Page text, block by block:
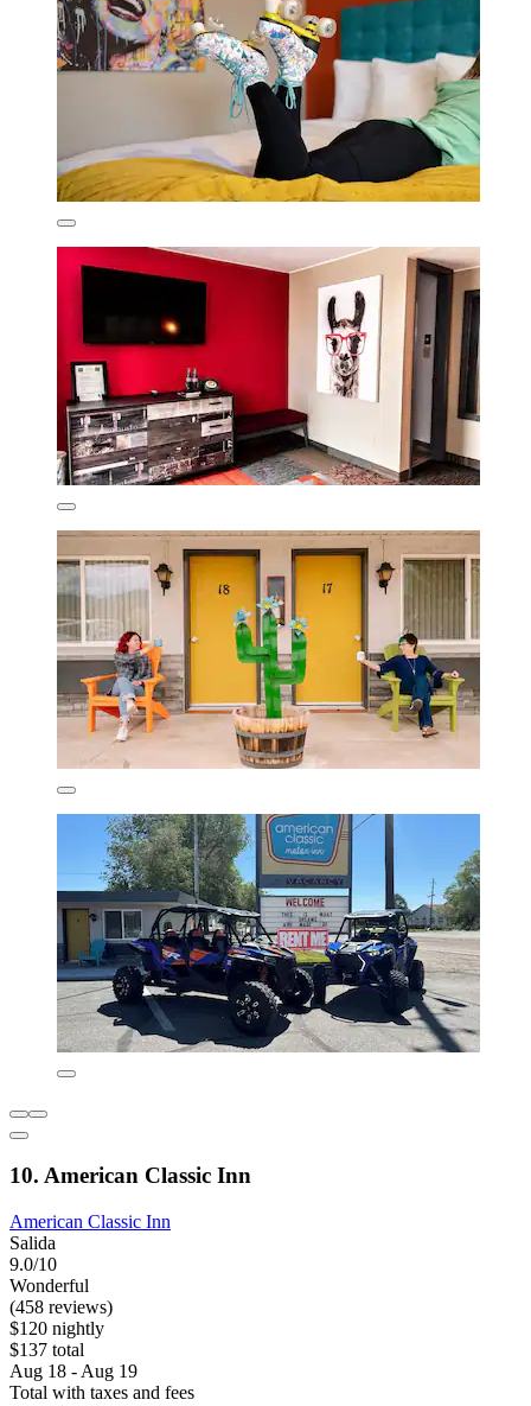
10. American Classic Inn
American Classic Inn
Salida
9.0/10
Wonderful
(458 reviews)
$120 nightly
$137 total
Aug 18 - Aug 19
Total with taxes and fees